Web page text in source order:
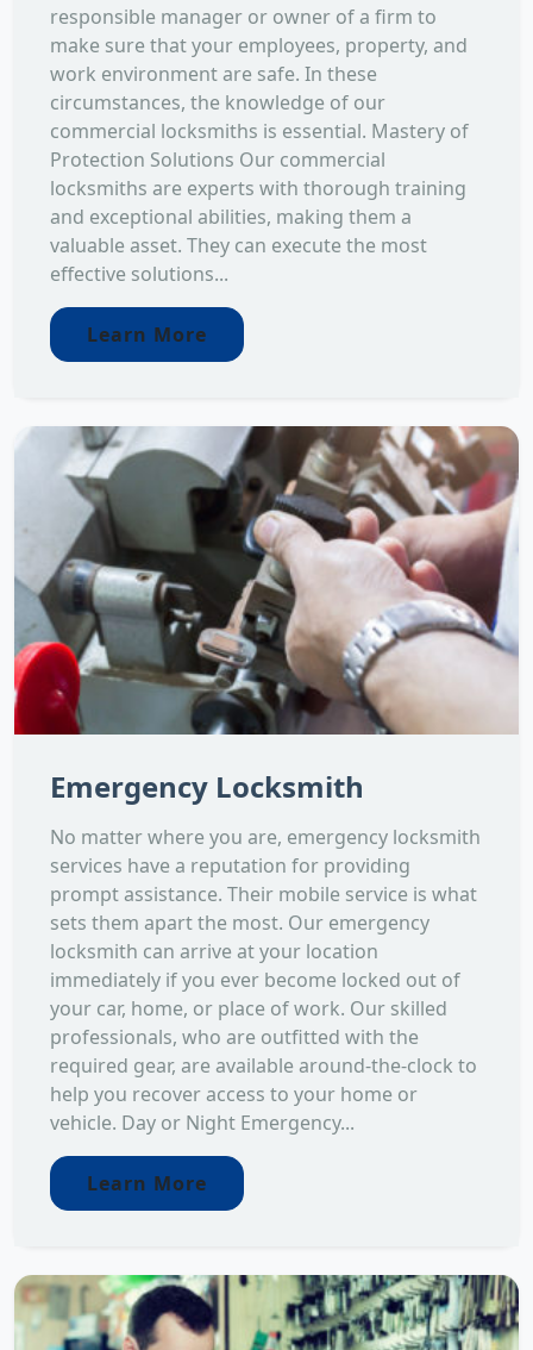
responsible manager or owner of a firm to
make sure that your employees, property, and
work environment are safe. In these
circumstances, the knowledge of our
commercial locksmiths is essential. Mastery of
Protection Solutions Our commercial
locksmiths are experts with thorough training
and exceptional abilities, making them a
valuable asset. They can execute the most
effective solutions...
Learn More
Emergency Locksmith
No matter where you are, emergency locksmith
services have a reputation for providing
prompt assistance. Their mobile service is what
sets them apart the most. Our emergency
locksmith can arrive at your location
immediately if you ever become locked out of
your car, home, or place of work. Our skilled
professionals, who are outfitted with the
required gear, are available around-the-clock to
help you recover access to your home or
vehicle. Day or Night Emergency...
Learn More